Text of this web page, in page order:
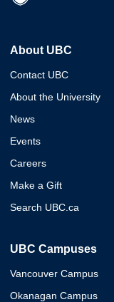
About UBC
Contact UBC
About the University
News
Events
Careers
Make a Gift
Search UBC.ca
UBC Campuses
Vancouver Campus
Okanagan Campus